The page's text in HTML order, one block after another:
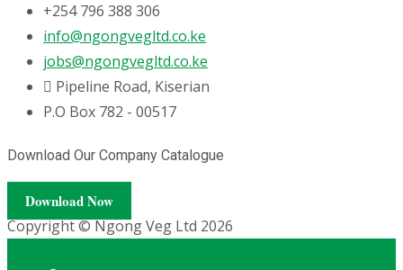
+254 796 388 306
info@ngongvegltd.co.ke
jobs@ngongvegltd.co.ke
Pipeline Road, Kiserian
P.O Box 782 - 00517
Download Our Company Catalogue
Download Now
Copyright © Ngong Veg Ltd 2026